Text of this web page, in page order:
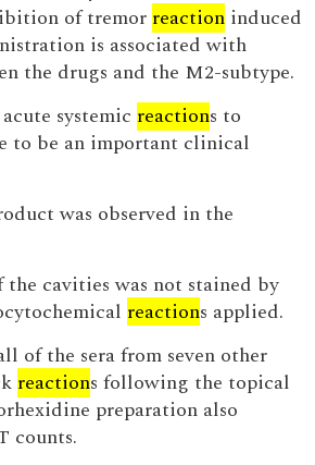
of tremor reaction induced
is associated with
the drugs and the M2-subtype.
systemic reactions to
to be an important clinical
was observed in the
the cavities was not stained by
reactions applied.
of the sera from seven other
reactions following the topical
preparation also
counts.